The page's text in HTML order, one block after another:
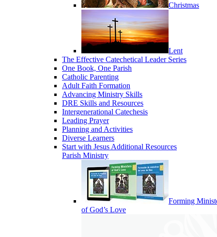
Christmas
Lent
The Effective Catechetical Leader Series
One Book, One Parish
Catholic Parenting
Adult Faith Formation
Advancing Ministry Skills
DRE Skills and Resources
Intergenerational Catechesis
Leading Prayer
Planning and Activities
Diverse Learners
Start with Jesus Additional Resources
Parish Ministry
Forming
of God’s Love